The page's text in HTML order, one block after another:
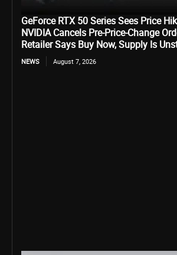
GeForce RTX 50 Series Sees Price
NVIDIA Cancels Pre-Price-Change
Retailer Says Buy Now, Supply Is
NEWS August 7, 2026